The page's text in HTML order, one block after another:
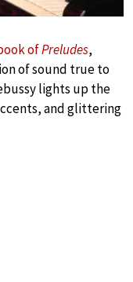
ofPreludes,
of sound true to
lights up the
and glittering